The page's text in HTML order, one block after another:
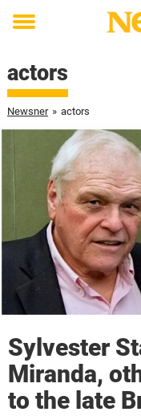
Toggle
actors
Newsner » actors
Sylvester
Miranda,
to the late